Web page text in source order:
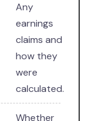
Any
earnings
claims and
how they
were
calculated.
Whether